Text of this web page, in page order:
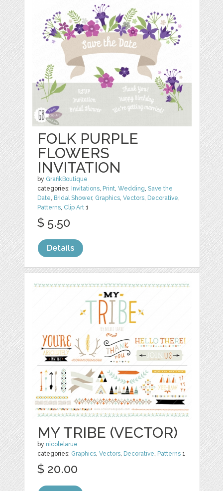
FOLK PURPLE
FLOWERS
INVITATION
by GrafikBoutique
categories: Invitations Print ,Wedding ,Save the
Date Bridal Shower, Graphics ,Vectors Decorative
Patterns Clip Art 1
$ 5.50
Details
MY TRIBE (VECTOR)
by nicolelarue
categories: Graphics,Vectors, Decorative, Patterns 1
$ 20.00